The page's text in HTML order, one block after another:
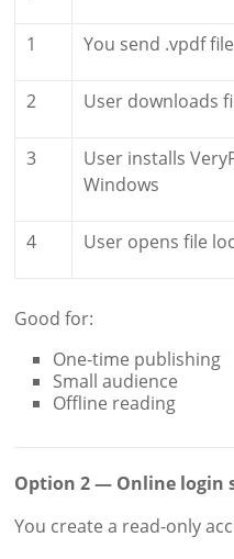
1 You send .vpdf
2 User downloads
3
User installs
Windows
4 User opens file
Good for:
One-time publishing
Small audience
Offline reading
Option 2 — Online login
You create a read-only